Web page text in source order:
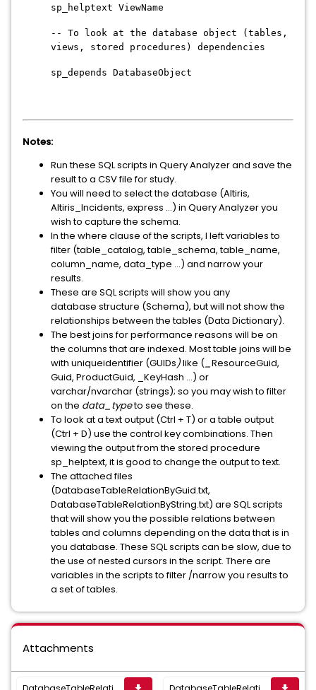
sp_helptext ViewName
-- To look at the database object (tables,
views, stored procedures) dependencies
sp_depends DatabaseObject
Notes:
Run these SQL scripts in Query Analyzerand save the
result to a CSV file for study.
You will need to select the database (Altiris,
Altiris_Incidents, express …) in Query Analyzeryou
wish to capture the schema.
In the where clause of the scripts, I left variables to
filter (table_catalog, table_schema, table_name,
column_name, data_type ...) and narrow your
results.
These are SQL scripts will show you any
database structure (Schema), but will not show the
relationships between the tables (Data Dictionary).
The best joins for performance reasons will be on
the columns that are indexed. Most table joins will be
with uniqueidentifier (GUIDs)like (_ResourceGuid,
Guid, ProductGuid, _KeyHash ...) or
varchar/nvarchar (strings); so you may wish to filter
on the data_typeto see these.
To look at a text output (Ctrl + T) or a table output
(Ctrl + D) use the control key combinations. Then
viewing the output from the stored procedure
sp_helptext, it is good to change the output to text.
The attached files
(DatabaseTableRelationByGuid.txt,
DatabaseTableRelationByString.txt) are SQL scripts
that will show you the possible relations between
tables and columns depending on the data that is in
you database. These SQL scripts can be slow, due to
the use of nested cursors in the script. There are
variables in the scripts to filter /narrow you results to
a set of tables.
Attachments